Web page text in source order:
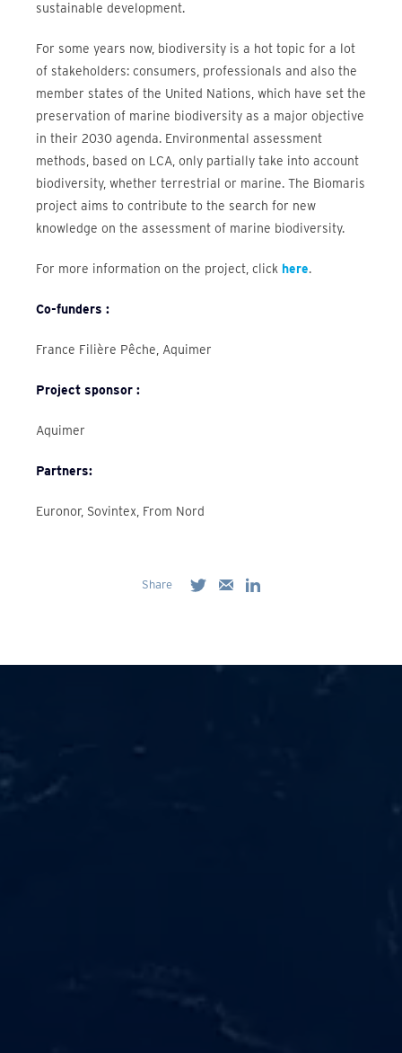
sustainable development.
For some years now, biodiversity is a hot topic for a lot
of stakeholders: consumers, professionals and also the
member states of the United Nations, which have set the
preservation of marine biodiversity as a major objective
in their 2030 agenda. Environmental assessment
methods, based on LCA, only partially take into account
biodiversity, whether terrestrial or marine. The Biomaris
project aims to contribute to the search for new
knowledge on the assessment of marine biodiversity.
For more information on the project, click here.
Co-funders :
France Filière Pêche, Aquimer
Project sponsor :
Aquimer
Partners:
Euronor, Sovintex, From Nord
Share